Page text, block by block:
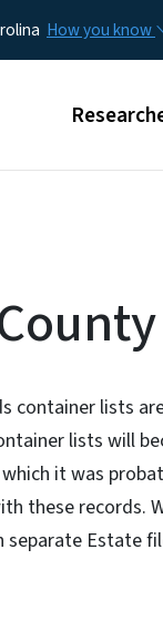
How you know
Main
container lists
lists will
it was
these records.
Estate